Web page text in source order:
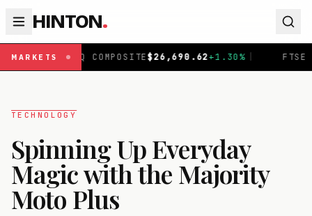
HINTON.
MARKETS
COMPOSITE 26,690.62+1.30% | FTSE 100
TECHNOLOGY
Spinning Up Everyday
Magic with the Majority
Moto Plus